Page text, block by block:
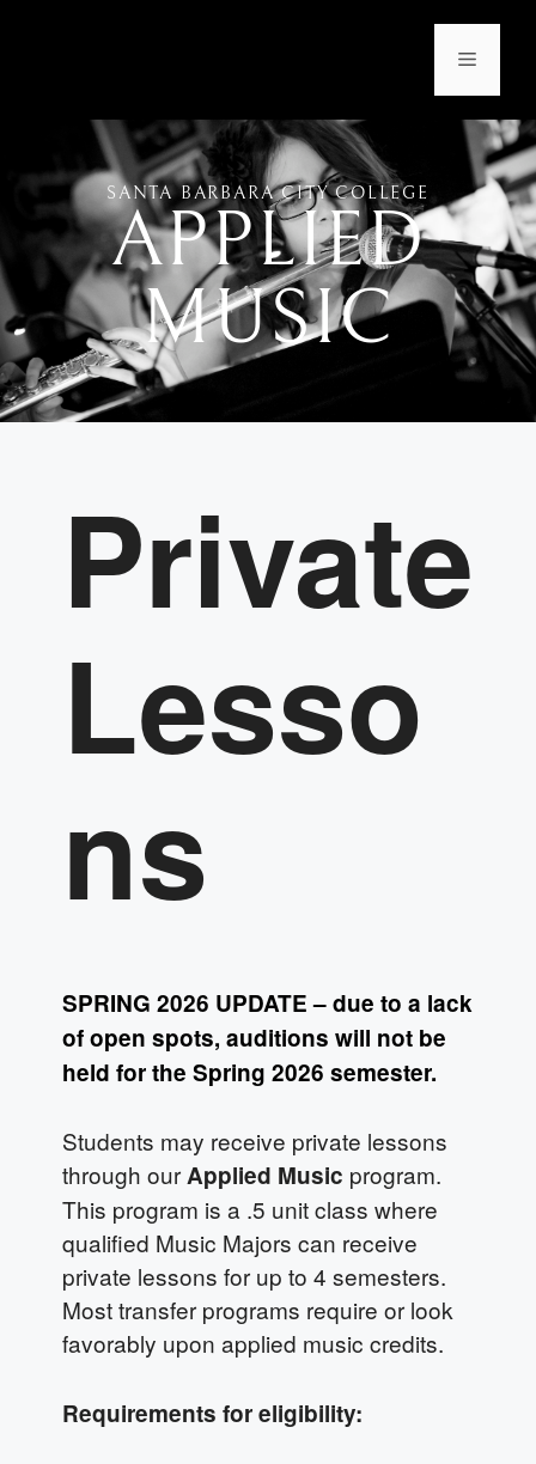
SANTA BARBARA CITY COLLEGE
APPLIED
MUSIC
Private
Lesso
ns
SPRING 2026 UPDATE – due to a lack
of open spots, auditions will not be
held for the Spring 2026 semester.
Students may receive private lessons
through ourApplied Music program.
This program is a .5 unit class where
qualified Music Majors can receive
private lessons for up to 4 semesters.
Most transfer programs require or look
favorably upon applied music credits.
Requirements for eligibility: